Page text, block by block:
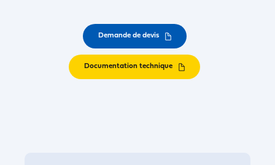
Demande de devis
Documentation technique